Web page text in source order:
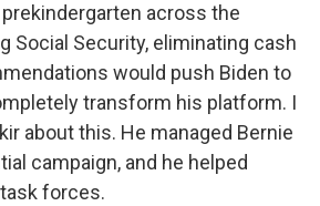
across the
Social Security, eliminating cash
would push Biden to
transform his platform. I
about this. He managed Bernie
campaign, and he helped
forces.